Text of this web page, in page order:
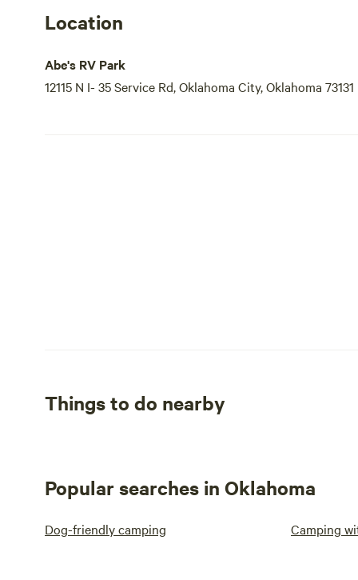
Location
Abe's RV Park
12115 N I- 35 Service Rd, Oklahoma City, Oklahoma 73131
Things to do nearby
Popular searches in Oklahoma
Dog-friendly camping Camping